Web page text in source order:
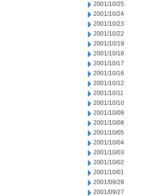
2001/10/25
2001/10/24
2001/10/23
2001/10/22
2001/10/19
2001/10/18
2001/10/17
2001/10/16
2001/10/12
2001/10/11
2001/10/10
2001/10/09
2001/10/08
2001/10/05
2001/10/04
2001/10/03
2001/10/02
2001/10/01
2001/09/28
2001/09/27